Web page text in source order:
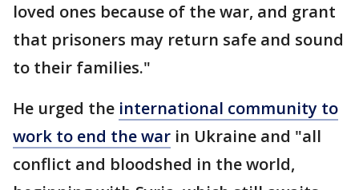
loved ones because of the war, and grant
that prisoners may return safe and sound
to their families."
He urged the international community to
work to end the war in Ukraine and "all
conflict and bloodshed in the world,